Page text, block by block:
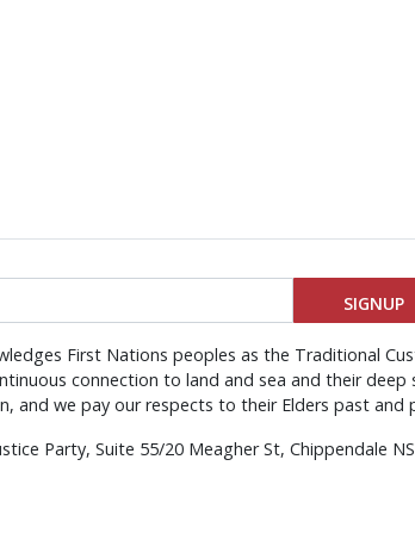
First Nations peoples as the Traditional
connection to land and sea and their deep
and we pay our respects to their Elders past and
Party, Suite 55/20 Meagher St, Chippendale